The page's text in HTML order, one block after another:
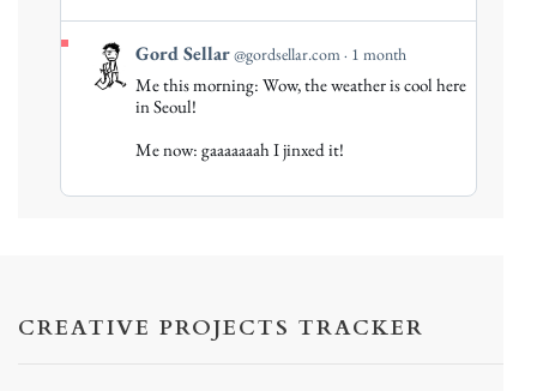
View
post
Bluesky
Gord Sellar@gordsellar.com 1 month
Me this morning: Wow, the weather is cool here
in Seoul!
Me now: gaaaaaaah I jinxed it!
CREATIVE PROJECTS TRACKER